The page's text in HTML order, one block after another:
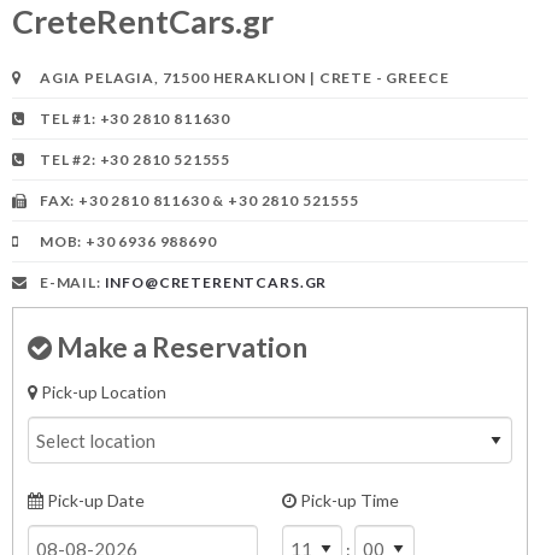
CreteRentCars.gr
AGIA PELAGIA, 71500 HERAKLION | CRETE - GREECE
TEL #1: +30 2810 811630
TEL #2: +30 2810 521555
FAX: +30 2810 811630 & +30 2810 521555
MOB: +30 6936 988690
E-MAIL: INFO@CRETERENTCARS.GR
Make a Reservation
Pick-up Location
Pick-up Date Pick-up Time
: